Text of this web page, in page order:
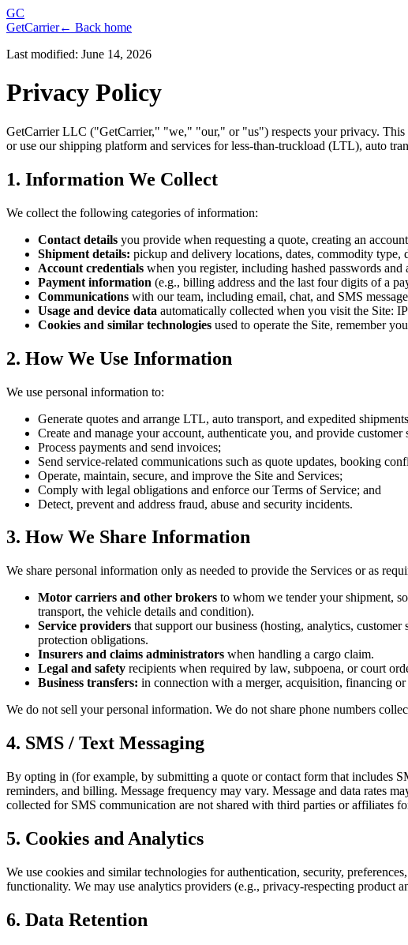
GC
GetCarrier← Back home
Last modified: June 14, 2026
Privacy Policy
GetCarrier LLC ("GetCarrier," "we," "our," or "us") respects your privacy.
or use our shipping platform and services for less-than-truckload (LTL), auto
1. Information We Collect
We collect the following categories of information:
Contact details you provide when requesting a quote, creating an
Shipment details: pickup and delivery locations, dates, commodity type,
Account credentials when you register, including hashed passwords and
Payment information (e.g., billing address and the last four digits of a
Communications with our team, including email, chat, and SMS
Usage and device data automatically collected when you visit the Site:
Cookies and similar technologies used to operate the Site, remember
2. How We Use Information
We use personal information to:
Generate quotes and arrange LTL, auto transport, and expedited
Create and manage your account, authenticate you, and provide customer
Process payments and send invoices;
Send service-related communications such as quote updates, booking
Operate, maintain, secure, and improve the Site and Services;
Comply with legal obligations and enforce our Terms of Service; and
Detect, prevent and address fraud, abuse and security incidents.
3. How We Share Information
We share personal information only as needed to provide the Services or as
Motor carriers and other brokers to whom we tender your shipment,
transport, the vehicle details and condition).
Service providers that support our business (hosting, analytics,
protection obligations.
Insurers and claims administrators when handling a cargo claim.
Legal and safety recipients when required by law, subpoena, or court
Business transfers: in connection with a merger, acquisition, financing
We do not sell your personal information. We do not share phone numbers
4. SMS / Text Messaging
By opting in (for example, by submitting a quote or contact form that includes
reminders, and billing. Message frequency may vary. Message and data rates
collected for SMS communication are not shared with third parties or affiliates
5. Cookies and Analytics
We use cookies and similar technologies for authentication, security,
functionality. We may use analytics providers (e.g., privacy-respecting product
6. Data Retention